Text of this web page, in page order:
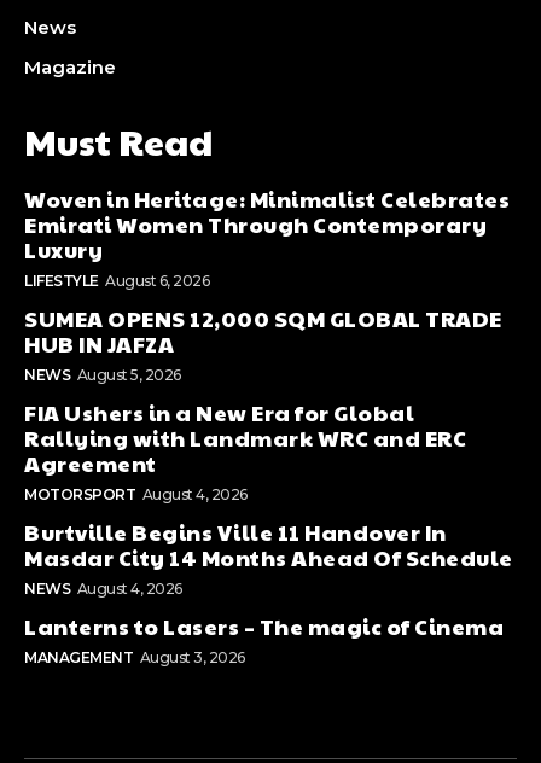
News
Magazine
Must Read
Woven in Heritage: Minimalist Celebrates
Emirati Women Through Contemporary
Luxury
LIFESTYLE August 6, 2026
SUMEA OPENS 12,000 SQM GLOBAL TRADE
HUB IN JAFZA
NEWS August 5, 2026
FIA Ushers in a New Era for Global
Rallying with Landmark WRC and ERC
Agreement
MOTORSPORT August 4, 2026
Burtville Begins Ville 11 Handover In
Masdar City 14 Months Ahead Of Schedule
NEWS August 4, 2026
Lanterns to Lasers – The magic of Cinema
MANAGEMENT August 3, 2026